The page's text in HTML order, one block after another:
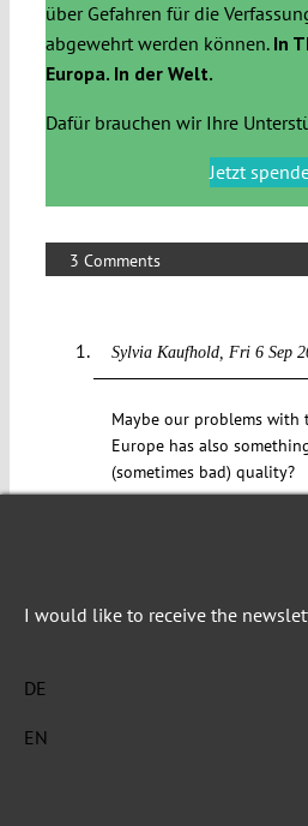
über Gefahren für die
abgewehrt werden können. In
Europa. In der Welt.
Dafür brauchen wir Ihre
Jetzt
3 Comments
Sylvia Kaufhold Fri 6 Sep
Maybe our problems with
Europe has also
(sometimes bad) quality?
Doing more harm than
I would like to receive the
DE
EN